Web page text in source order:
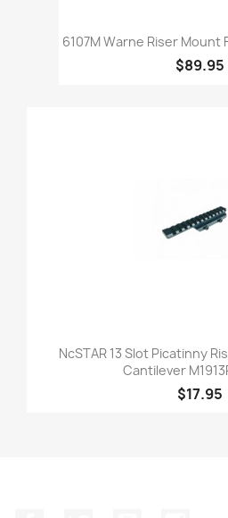
6107M Warne Riser Mount
$89.95
NcSTAR 13 Slot Picatinny
Cantilever
$17.95